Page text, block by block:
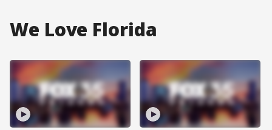
We Love Florida